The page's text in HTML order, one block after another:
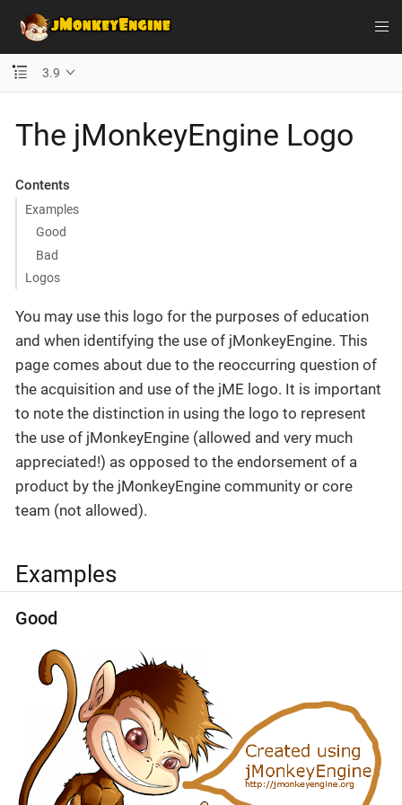
3.9
The jMonkeyEngine Logo
Contents
Examples
Good
Bad
Logos
You may use this logo for the purposes of education
and when identifying the use of jMonkeyEngine. This
page comes about due to the reoccurring question of
the acquisition and use of the jME logo. It is important
to note the distinction in using the logo to represent
the use of jMonkeyEngine (allowed and very much
appreciated!) as opposed to the endorsement of a
product by the jMonkeyEngine community or core
team (not allowed).
Examples
Good